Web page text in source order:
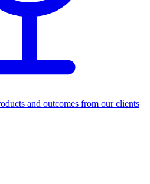
and outcomes from our clients